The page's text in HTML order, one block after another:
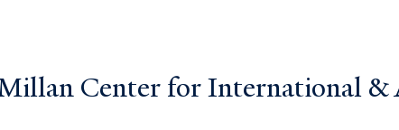
Center for International &